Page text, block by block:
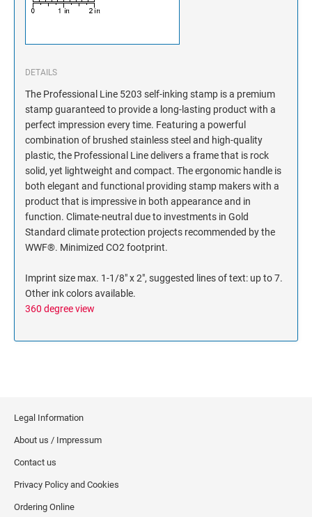
DETAILS
The Professional Line 5203 self-inking stamp is a premium
stamp guaranteed to provide a long-lasting product with a
perfect impression every time. Featuring a powerful
combination of brushed stainless steel and high-quality
plastic, the Professional Line delivers a frame that is rock
solid, yet lightweight and compact. The ergonomic handle is
both elegant and functional providing stamp makers with a
product that is impressive in both appearance and in
function. Climate-neutral due to investments in Gold
Standard climate protection projects recommended by the
WWF®. Minimized CO2 footprint.
Imprint size max. 1-1/8" x 2", suggested lines of text: up to 7.
Other ink colors available.
360 degree view
Legal Information
About us / Impressum
Contact us
Privacy Policy and Cookies
Ordering Online